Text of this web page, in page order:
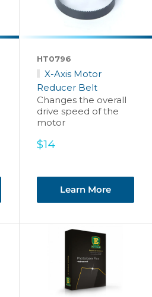
HT0796
X-Axis Motor
Reducer Belt
Changes the overall
drive speed of the
motor
Sale
$14
Learn More